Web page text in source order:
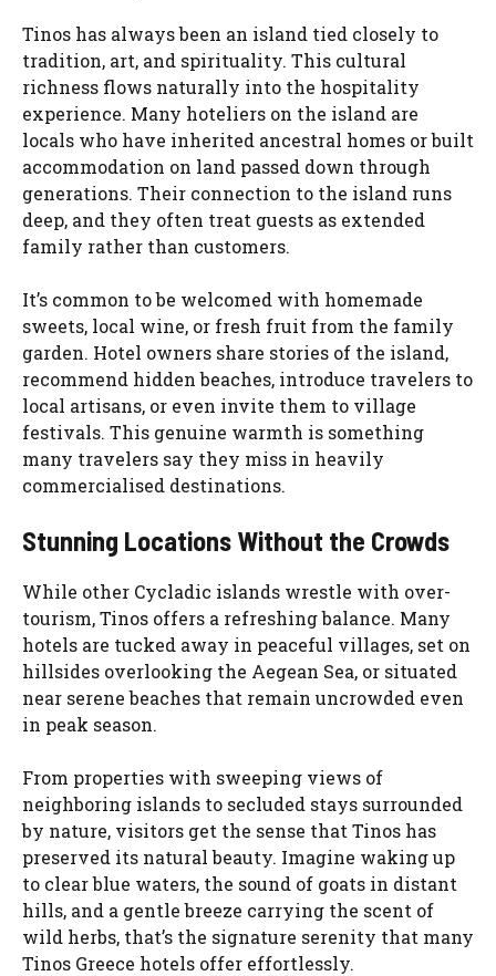
Tinos has always been an island tied closely to
tradition, art, and spirituality. This cultural
richness flows naturally into the hospitality
experience. Many hoteliers on the island are
locals who have inherited ancestral homes or built
accommodation on land passed down through
generations. Their connection to the island runs
deep, and they often treat guests as extended
family rather than customers.
It’s common to be welcomed with homemade
sweets, local wine, or fresh fruit from the family
garden. Hotel owners share stories of the island,
recommend hidden beaches, introduce travelers to
local artisans, or even invite them to village
festivals. This genuine warmth is something
many travelers say they miss in heavily
commercialised destinations.
Stunning Locations Without the Crowds
While other Cycladic islands wrestle with over-
tourism, Tinos offers a refreshing balance. Many
hotels are tucked away in peaceful villages, set on
hillsides overlooking the Aegean Sea, or situated
near serene beaches that remain uncrowded even
in peak season.
From properties with sweeping views of
neighboring islands to secluded stays surrounded
by nature, visitors get the sense that Tinos has
preserved its natural beauty. Imagine waking up
to clear blue waters, the sound of goats in distant
hills, and a gentle breeze carrying the scent of
wild herbs, that’s the signature serenity that many
Tinos Greece hotels offer effortlessly.